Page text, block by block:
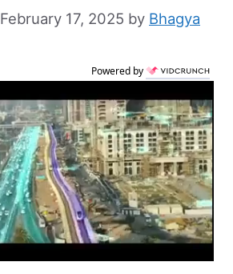
February 17, 2025 by Bhagya
Powered by